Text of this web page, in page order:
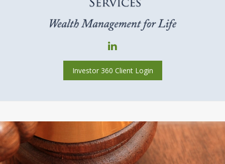
Investor 360 Client Login